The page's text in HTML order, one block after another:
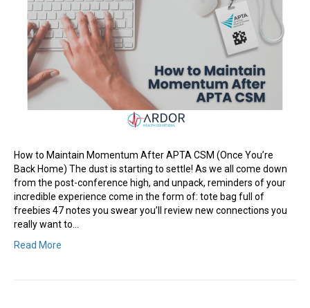
How to Maintain Momentum After APTA CSM (Once You’re
Back Home) The dust is starting to settle! As we all come down
from the post-conference high, and unpack, reminders of your
incredible experience come in the form of: tote bag full of
freebies 47 notes you swear you’ll review new connections you
really want to…
Read More